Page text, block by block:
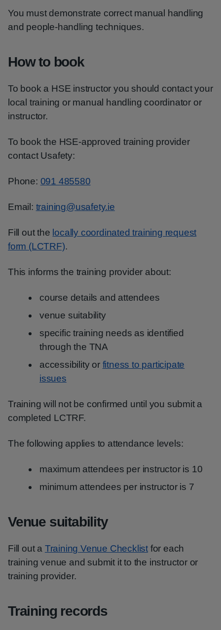
You must demonstrate correct manual handling
and people-handling techniques.
How to book
To book a HSE instructor you should contact your
local training or manual handling coordinator or
instructor.
To book the HSE-approved training provider
contact Usafety:
Phone: 091 485580
Email: training@usafety.ie
Fill out the locally coordinated training request
form (LCTRF).
This informs the training provider about:
course details and attendees
venue suitability
specific training needs as identified
through the TNA
accessibility or fitness to participate
issues
Training will not be confirmed until you submit a
completed LCTRF.
The following applies to attendance levels:
maximum attendees per instructor is 10
minimum attendees per instructor is 7
Venue suitability
Fill out a Training Venue Checklist for each
training venue and submit it to the instructor or
training provider.
Training records